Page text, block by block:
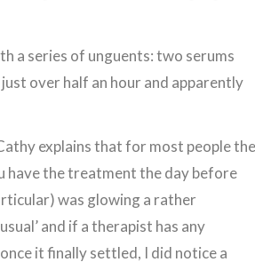
a series of unguents: two serums
over half an hour and apparently
explains that for most people the
have the treatment the day before
was glowing a rather
and if a therapist has any
it finally settled, I did notice a